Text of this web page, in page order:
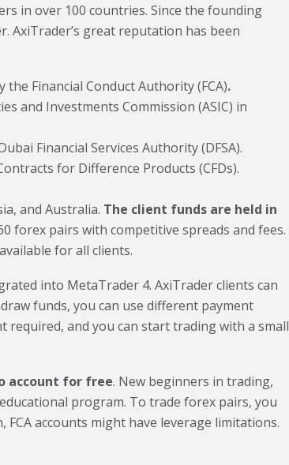
in over 100 countries. Since the founding
AxiTrader’s great reputation has been
Financial Conduct Authority (FCA).
and Investments Commission (ASIC) in
Financial Services Authority (DFSA).
for Difference Products (CFDs).
and Australia. The client funds are held in
forex pairs with competitive spreads and fees.
for all clients.
into MetaTrader 4. AxiTrader clients can
funds, you can use different payment
required, and you can start trading with a small
account for free. New beginners in trading,
program. To trade forex pairs, you
accounts might have leverage limitations.